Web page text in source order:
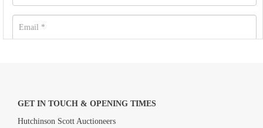
GET IN TOUCH & OPENING TIMES
Hutchinson Scott Auctioneers